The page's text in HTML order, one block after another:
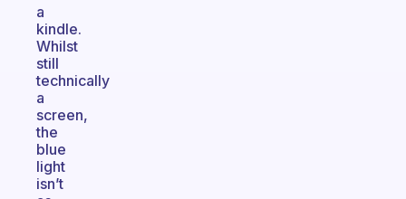
a
kindle.
Whilst
still
technically
a
screen,
the
blue
light
isn’t